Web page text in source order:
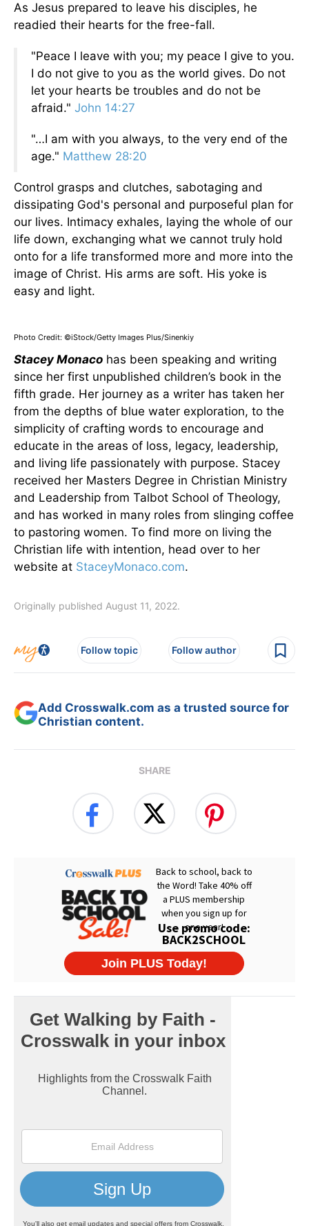
As Jesus prepared to leave his disciples, he
readied their hearts for the free-fall.
"Peace I leave with you; my peace I give to you.
I do not give to you as the world gives. Do not
let your hearts be troubles and do not be
afraid." John 14:27
"…I am with you always, to the very end of the
age." Matthew 28:20
Control grasps and clutches, sabotaging and
dissipating God's personal and purposeful plan for
our lives. Intimacy exhales, laying the whole of our
life down, exchanging what we cannot truly hold
onto for a life transformed more and more into the
image of Christ. His arms are soft. His yoke is
easy and light.
Photo Credit: ©iStock/Getty Images Plus/Sinenkiy
Stacey Monaco has been speaking and writing
since her first unpublished children’s book in the
fifth grade. Her journey as a writer has taken her
from the depths of blue water exploration, to the
simplicity of crafting words to encourage and
educate in the areas of loss, legacy, leadership,
and living life passionately with purpose. Stacey
received her Masters Degree in Christian Ministry
and Leadership from Talbot School of Theology,
and has worked in many roles from slinging coffee
to pastoring women. To find more on living the
Christian life with intention, head over to her
website at StaceyMonaco.com.
Originally published August 11, 2022.
Follow topic Follow author
Add Crosswalk.com as a trusted source for
Christian content.
SHARE